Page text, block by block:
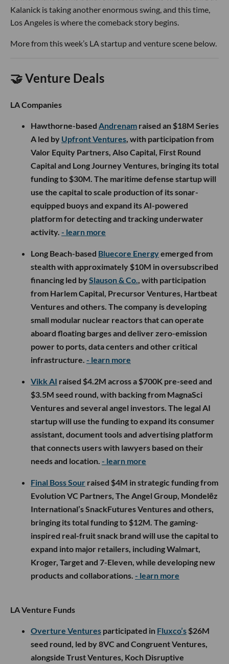
Kalanick is taking another enormous swing, and this time,
Los Angeles is where the comeback story begins.
More from this week’s LA startup and venture scene below.
🤝 Venture Deals
LA Companies
Hawthorne-based Andrenam raised an $18M Series
A led by Upfront Ventures, with participation from
Valor Equity Partners, Also Capital, First Round
Capital and Long Journey Ventures, bringing its total
funding to $30M. The maritime defense startup will
use the capital to scale production of its sonar-
equipped buoys and expand its AI-powered
platform for detecting and tracking underwater
activity. - learn more
Long Beach-based Bluecore Energyemerged from
stealth with approximately $10M in oversubscribed
financing led bySlauson & Co., with participation
from Harlem Capital, Precursor Ventures, Hartbeat
Ventures and others. The company is developing
small modular nuclear reactors that can operate
aboard floating barges and deliver zero-emission
power to ports, data centers and other critical
infrastructure. - learn more
Vikk AI raised $4.2M across a $700K pre-seed and
$3.5M seed round, with backing from MagnaSci
Ventures and several angel investors. The legal AI
startup will use the funding to expand its consumer
assistant, document tools and advertising platform
that connects users with lawyers based on their
needs and location. - learn more
Final Boss Sour raised $4M in strategic funding from
Evolution VC Partners, The Angel Group, Mondelēz
International’s SnackFutures Ventures and others,
bringing its total funding to $12M. The gaming-
inspired real-fruit snack brand will use the capital to
expand into major retailers, including Walmart,
Kroger, Target and 7-Eleven, while developing new
products and collaborations. - learn more
LA Venture Funds
Overture Ventures participated in Fluxco’s $26M
seed round, led by 8VC and Congruent Ventures,
alongside Trust Ventures, Koch Disruptive